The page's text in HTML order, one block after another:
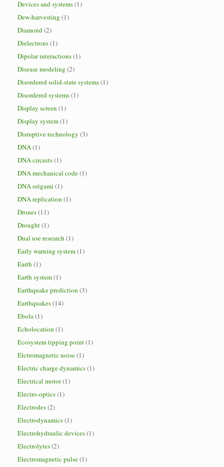
Devices and systems(1)
Dew-harvesting (1)
Diamond(2)
Dielectrons(1)
Dipolar interactions(1)
Disease modeling (2)
Disordered solid-state systems(1)
Disordered systems(1)
Display screen (1)
Display system(1)
Disruptive technology (3)
DNA(1)
DNA circuits(1)
DNA mechanical code(1)
DNA origami (1)
DNA replication (1)
Drones(11)
Drought(1)
Dual use research (1)
Early warning system(1)
Earth (1)
Earth system(1)
Earthquake prediction (3)
Earthquakes(14)
Ebola(1)
Echolocation (1)
Ecosystem tipping point(1)
Elctromagnetic noise(1)
Electric charge dynamics(1)
Electrical motor(1)
Electro-optics(1)
Electrodes(2)
Electrodynamics(1)
Electrohydraulic devices(1)
Electrolytes(2)
Electromagnetic pulse(1)